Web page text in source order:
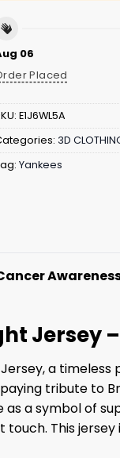
06
Placed
E1J6WL5A
3D
Yankees
Jersey
a
tribute to
a symbol of
This